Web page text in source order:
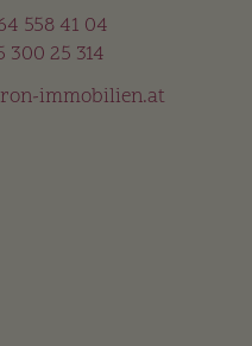
558 41 04
300 25 314
immobilien.at